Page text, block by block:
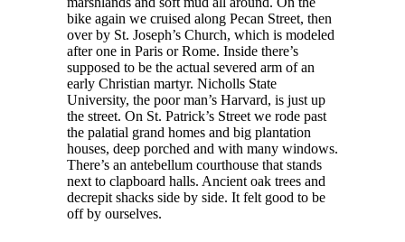
bike again we cruised along Pecan Street, then
over by St. Joseph’s Church, which is modeled
after one in Paris or Rome. Inside there’s
supposed to be the actual severed arm of an
early Christian martyr. Nicholls State
University, the poor man’s Harvard, is just up
the street. On St. Patrick’s Street we rode past
the palatial grand homes and big plantation
houses, deep porched and with many windows.
There’s an antebellum courthouse that stands
next to clapboard halls. Ancient oak trees and
decrepit shacks side by side. It felt good to be
off by ourselves.